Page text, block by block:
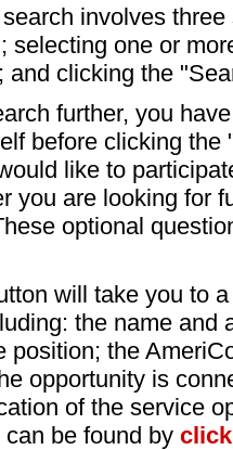
involves
selecting one or
and clicking the
further, you
before clicking
like to
you are looking for
optional
will take you to
the name and
position; the
opportunity is
of the service
be found by